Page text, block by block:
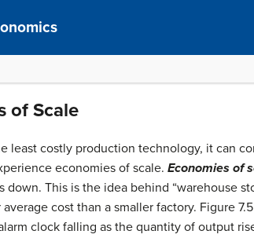
of Scale
least costly production technology, it can
economies of scale. Economies of
This is the idea behind “warehouse
cost than a smaller factory. Figure
clock falling as the quantity of output